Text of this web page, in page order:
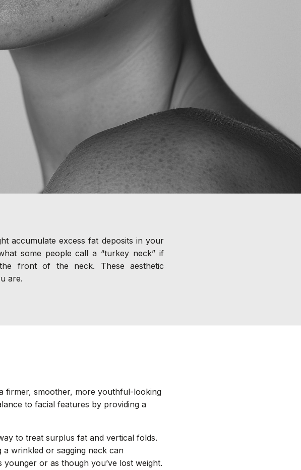
accumulate excess fat deposits in your
some people call a “turkey neck” if
front of the neck. These aesthetic
are.
firmer, smoother, more youthful-looking
to facial features by providing a
to treat surplus fat and vertical folds.
wrinkled or sagging neck can
or as though you’ve lost weight.